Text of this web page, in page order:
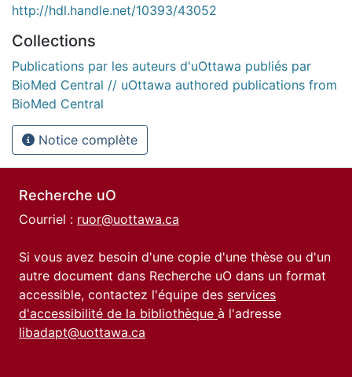
http://hdl.handle.net/10393/43052
Collections
Publications par les auteurs d'uOttawa publiés par
BioMed Central // uOttawa authored publications from
BioMed Central
Notice complète
Recherche uO
Courriel : ruor@uottawa.ca
Si vous avez besoin d'une copie d'une thèse ou d'un
autre document dans Recherche uO dans un format
accessible, contactez l'équipe des services
d'accessibilité de la bibliothèque à l'adresse
libadapt@uottawa.ca